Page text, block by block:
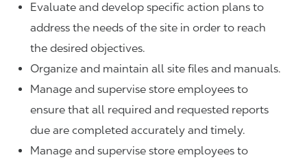
Evaluate and develop specific action plans to
address the needs of the site in order to reach
the desired objectives.
Organize and maintain all site files and manuals.
Manage and supervise store employees to
ensure that all required and requested reports
due are completed accurately and timely.
Manage and supervise store employees to